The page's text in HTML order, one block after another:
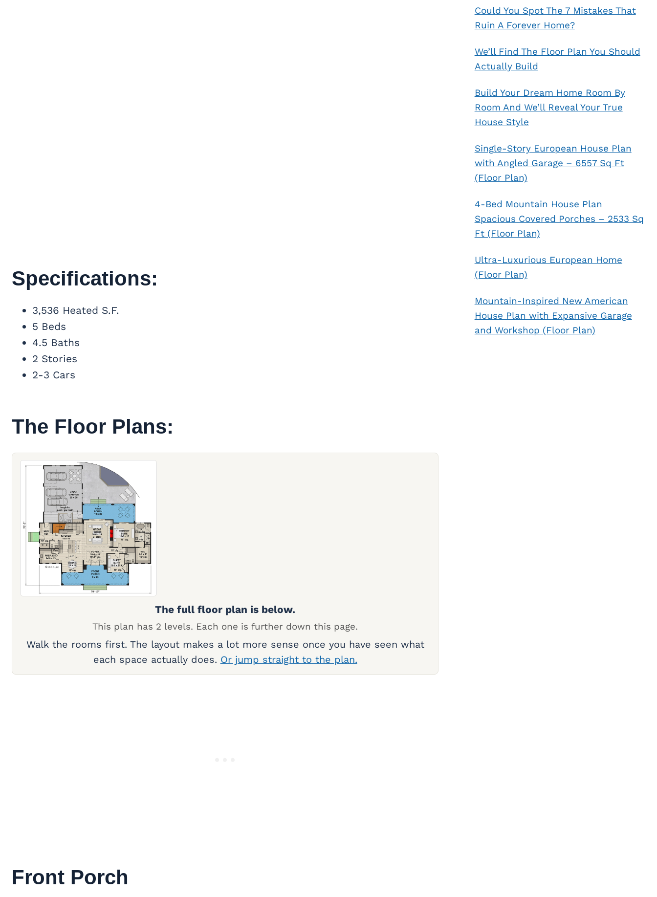
Specifications:
3,536 Heated S.F.
5 Beds
4.5 Baths
2 Stories
2-3 Cars
The Floor Plans:
The full floor plan is below.
This plan has 2 levels. Each one is further down this page.
Walk the rooms first. The layout makes a lot more sense once you have seen what
each space actually does. Or jump straight to the plan.
Front Porch
Could You Spot The 7 Mistakes That
Ruin A Forever Home?
We’ll Find The Floor Plan You Should
Actually Build
Build Your Dream Home Room By
Room And We’ll Reveal Your True
House Style
Single-Story European House Plan
with Angled Garage – 6557 Sq Ft
(Floor Plan)
4-Bed Mountain House Plan
Spacious Covered Porches – 2533 Sq
Ft (Floor Plan)
Ultra-Luxurious European Home
(Floor Plan)
Mountain-Inspired New American
House Plan with Expansive Garage
and Workshop (Floor Plan)